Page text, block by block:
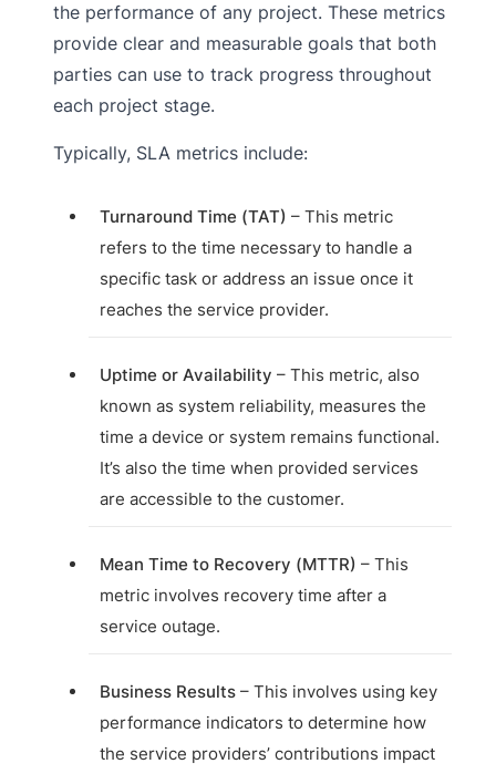
the performance of any project. These metrics
provide clear and measurable goals that both
parties can use to track progress throughout
each project stage.
Typically, SLA metrics include:
Turnaround Time (TAT) – This metric
refers to the time necessary to handle a
specific task or address an issue once it
reaches the service provider.
Uptime or Availability – This metric, also
known as system reliability, measures the
time a device or system remains functional.
It’s also the time when provided services
are accessible to the customer.
Mean Time to Recovery (MTTR) – This
metric involves recovery time after a
service outage.
Business Results– This involves using key
performance indicators to determine how
the service providers’ contributions impact